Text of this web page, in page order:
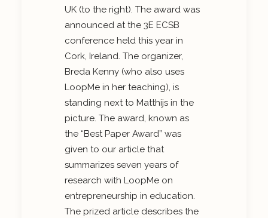
UK (to the right). The award was
announced at the 3E ECSB
conference held this year in
Cork, Ireland. The organizer,
Breda Kenny (who also uses
LoopMe in her teaching), is
standing next to Matthijs in the
picture. The award, known as
the “Best Paper Award” was
given to our article that
summarizes seven years of
research with LoopMe on
entrepreneurship in education.
The prized article describes the